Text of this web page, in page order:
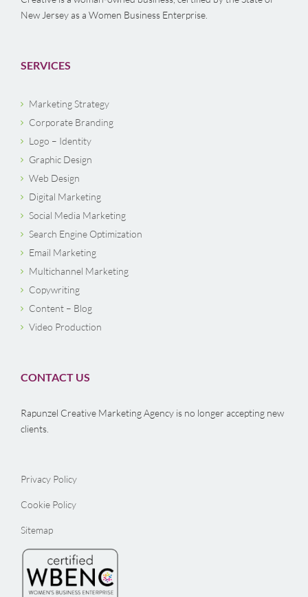
New Jersey as a Women Business Enterprise.
SERVICES
Marketing Strategy
Corporate Branding
Logo – Identity
Graphic Design
Web Design
Digital Marketing
Social Media Marketing
Search Engine Optimization
Email Marketing
Multichannel Marketing
Copywriting
Content – Blog
Video Production
CONTACT US
Rapunzel Creative Marketing Agency is no longer accepting new
clients.
Privacy Policy
Cookie Policy
Sitemap